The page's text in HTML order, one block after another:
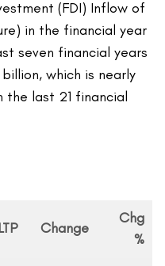
(FDI) Inflow of
in the financial year
seven financial years
which is nearly
the last 21 financial
Change
Chg
%